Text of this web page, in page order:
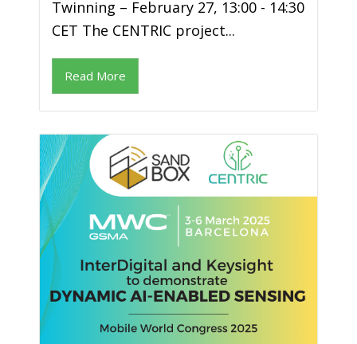
Twinning – February 27, 13:00 - 14:30
CET The CENTRIC project...
Read More